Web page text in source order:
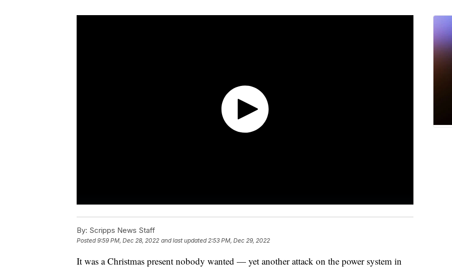
By: Scripps News Staff
Posted9:59 PM, Dec 28, 2022 and last updated 2:53 PM, Dec 29, 2022
It was a Christmas present nobody wanted — yet another attack on the power system in